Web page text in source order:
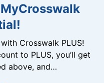
Crosswalk PLUS!
to PLUS, you’ll get
above, and…